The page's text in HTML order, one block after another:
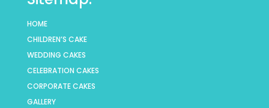
HOME
CHILDREN’S CAKE
WEDDING CAKES
CELEBRATION CAKES
CORPORATE CAKES
GALLERY